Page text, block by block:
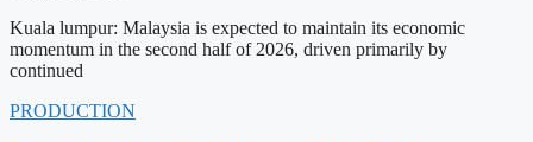
Kuala lumpur: Malaysia is expected to maintain its economic
momentum in the second half of 2026, driven primarily by
continued
PRODUCTION